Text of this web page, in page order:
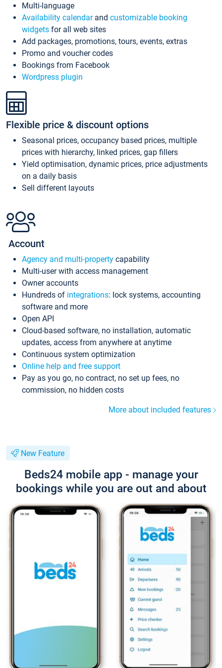
Multi-language
Availability calendarand customizable booking
widgets for all web sites
Add packages, promotions, tours, events, extras
Promo and voucher codes
Bookings from Facebook
Wordpress plugin
Flexible price & discount options
Seasonal prices, occupancy based prices, multiple
prices with hierarchy, linked prices, gap fillers
Yield optimisation, dynamic prices, price adjustments
on a daily basis
Sell different layouts
Account
Agency and multi-property capability
Multi-user with access management
Owner accounts
Hundreds of integrations: lock systems, accounting
software and more
Open API
Cloud-based software, no installation, automatic
updates, access from anywhere at anytime
Continuous system optimization
Online help and free support
Pay as you go, no contract, no set up fees, no
commission, no hidden costs
More about included features
New Feature
Beds24 mobile app - manage your
bookings while you are out and about